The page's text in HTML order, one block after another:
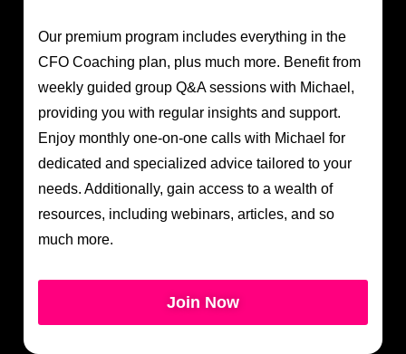
Our premium program includes everything in the
CFO Coaching plan, plus much more. Benefit from
weekly guided group Q&A sessions with Michael,
providing you with regular insights and support.
Enjoy monthly one-on-one calls with Michael for
dedicated and specialized advice tailored to your
needs. Additionally, gain access to a wealth of
resources, including webinars, articles, and so
much more.
Join Now